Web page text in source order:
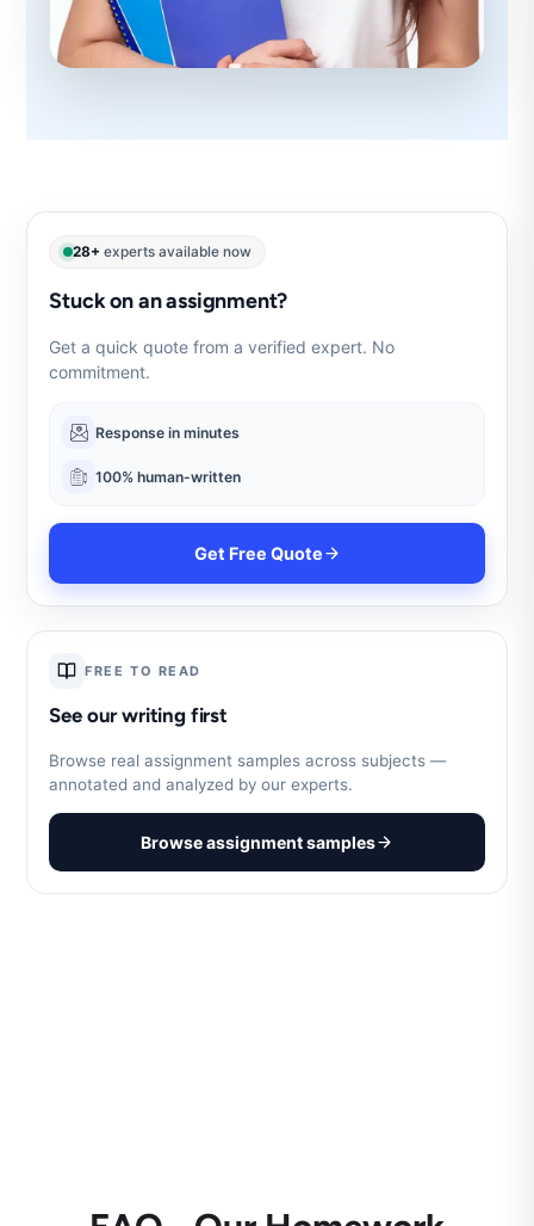
28+ experts available now
Stuck on an assignment?
Get a quick quote from a verified expert. No
commitment.
Response in minutes
100% human-written
Get Free Quote
FREE TO READ
See our writing first
Browse real assignment samples across subjects —
annotated and analyzed by our experts.
Browse assignment samples